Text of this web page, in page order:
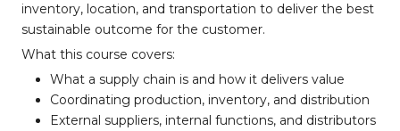
inventory, location, and transportation to deliver the best
sustainable outcome for the customer.
What this course covers:
What a supply chain is and how it delivers value
Coordinating production, inventory, and distribution
External suppliers, internal functions, and distributors